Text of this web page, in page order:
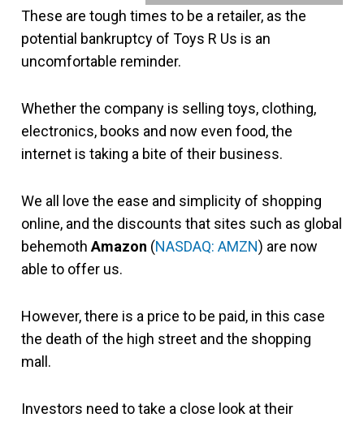
These are tough times to be a retailer, as the
potential bankruptcy of Toys R Us is an
uncomfortable reminder.
Whether the company is selling toys, clothing,
electronics, books and now even food, the
internet is taking a bite of their business.
We all love the ease and simplicity of shopping
online, and the discounts that sites such as global
behemoth Amazon (NASDAQ: AMZN) are now
able to offer us.
However, there is a price to be paid, in this case
the death of the high street and the shopping
mall.
Investors need to take a close look at their